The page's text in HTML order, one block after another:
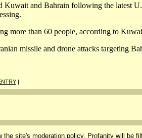
Kuwait and Bahrain following the latest
more than 60 people, according to
missile and drone attacks targeting
|
the site's moderation policy. Profanity will be